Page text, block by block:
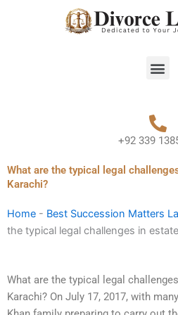
+92 339
What are the typical legal
Karachi?
Home - Best Succession Matters
the typical legal challenges in
What are the typical legal
Karachi? On July 17, 2017, with